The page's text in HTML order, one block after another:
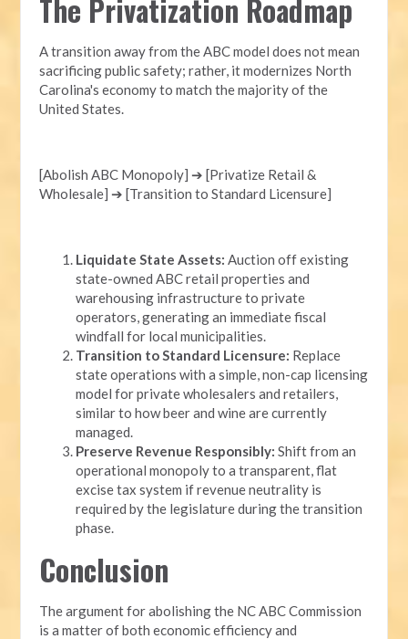
The Privatization Roadmap
A transition away from the ABC model does not mean
sacrificing public safety; rather, it modernizes North
Carolina's economy to match the majority of the
United States.
[Abolish ABC Monopoly] ➔ [Privatize Retail &
Wholesale] ➔ [Transition to Standard Licensure]
Liquidate State Assets: Auction off existing
state-owned ABC retail properties and
warehousing infrastructure to private
operators, generating an immediate fiscal
windfall for local municipalities.
Transition to Standard Licensure: Replace
state operations with a simple, non-cap licensing
model for private wholesalers and retailers,
similar to how beer and wine are currently
managed.
Preserve Revenue Responsibly: Shift from an
operational monopoly to a transparent, flat
excise tax system if revenue neutrality is
required by the legislature during the transition
phase.
Conclusion
The argument for abolishing the NC ABC Commission
is a matter of both economic efficiency and